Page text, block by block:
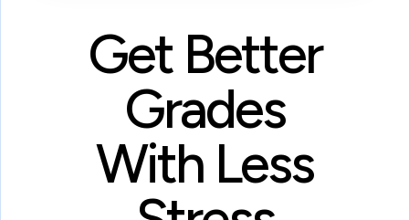
Get Better
Grades
With Less